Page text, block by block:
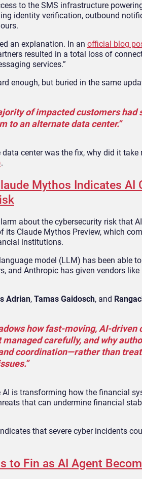
to the SMS infrastructure
identity verification, outbound
an explanation. In an official blog
resulted in a total loss of
services.”
enough, but buried in the same
of impacted customers
to an alternate data center.”
data center was the fix, why did it
.
Mythos Indicates
about the cybersecurity risk that
its Claude Mythos Preview, which
institutions.
model (LLM) has been able
and Anthropic has given vendors
Adrian, Tamas Gaidosch, and
how fast‑moving,
managed carefully, and why
coordination—rather than
is transforming how the financial
that can undermine financial
that severe cyber incidents
to Fin as AI Agent